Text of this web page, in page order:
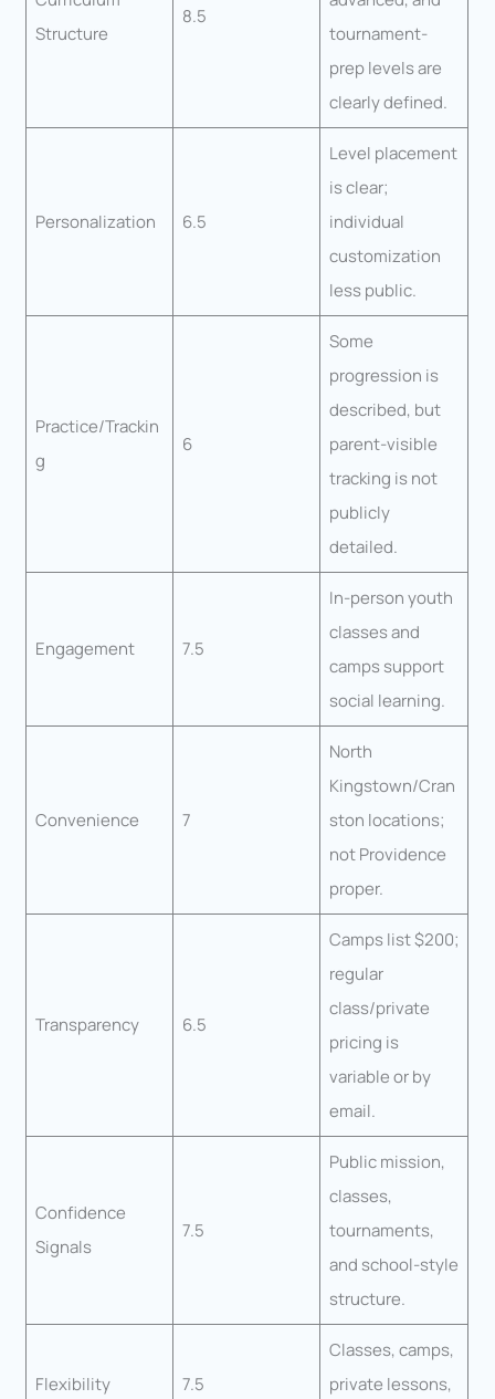
Structure
8.5
tournament-
prep levels are
clearly defined.
Personalization 6.5
Level placement
is clear;
individual
customization
less public.
Practice/Trackin
g
6
Some
progression is
described, but
parent-visible
tracking is not
publicly
detailed.
Engagement 7.5
In-person youth
classes and
camps support
social learning.
Convenience 7
North
Kingstown/Cran
ston locations;
not Providence
proper.
Transparency 6.5
Camps list $200;
regular
class/private
pricing is
variable or by
email.
Confidence
Signals
7.5
Public mission,
classes,
tournaments,
and school-style
structure.
Flexibility 7.5
Classes, camps,
private lessons,